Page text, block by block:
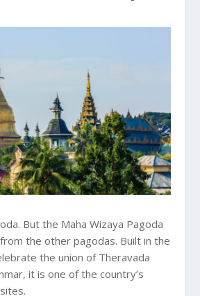
But the Maha Wizaya Pagoda
the other pagodas. Built in the
the union of Theravada
it is one of the country’s